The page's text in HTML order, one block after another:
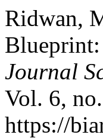
Ridwan,
Journal
Vol. 6,
https://